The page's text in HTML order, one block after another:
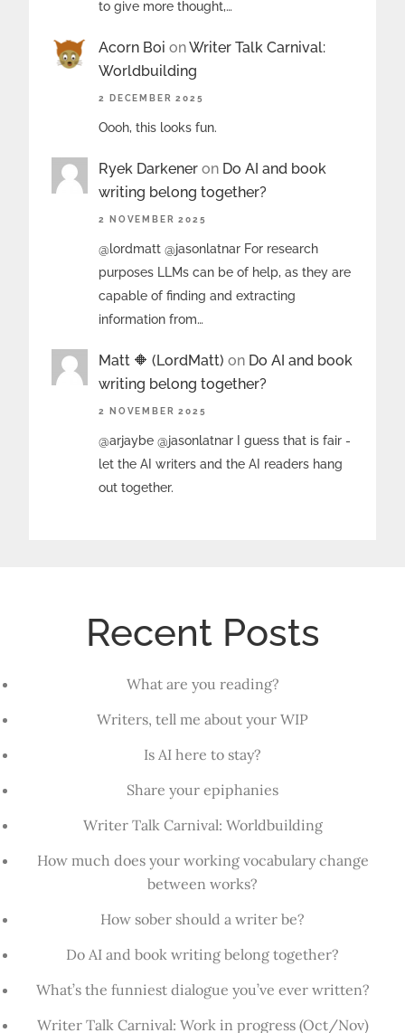
to give more thought,…
Acorn Boi onWriter Talk Carnival:
Worldbuilding
2 DECEMBER 2025
Oooh, this looks fun.
Ryek Darkener on Do AI and book
writing belong together?
2 NOVEMBER 2025
@lordmatt @jasonlatnar For research
purposes LLMs can be of help, as they are
capable of finding and extracting
information from…
Matt 🔶 (LordMatt) on Do AI and book
writing belong together?
2 NOVEMBER 2025
@arjaybe @jasonlatnar I guess that is fair -
let the AI writers and the AI readers hang
out together.
Recent Posts
What are you reading?
Writers, tell me about your WIP
Is AI here to stay?
Share your epiphanies
Writer Talk Carnival: Worldbuilding
How much does your working vocabulary change
between works?
How sober should a writer be?
Do AI and book writing belong together?
What’s the funniest dialogue you’ve ever written?
Writer Talk Carnival: Work in progress (Oct/Nov)